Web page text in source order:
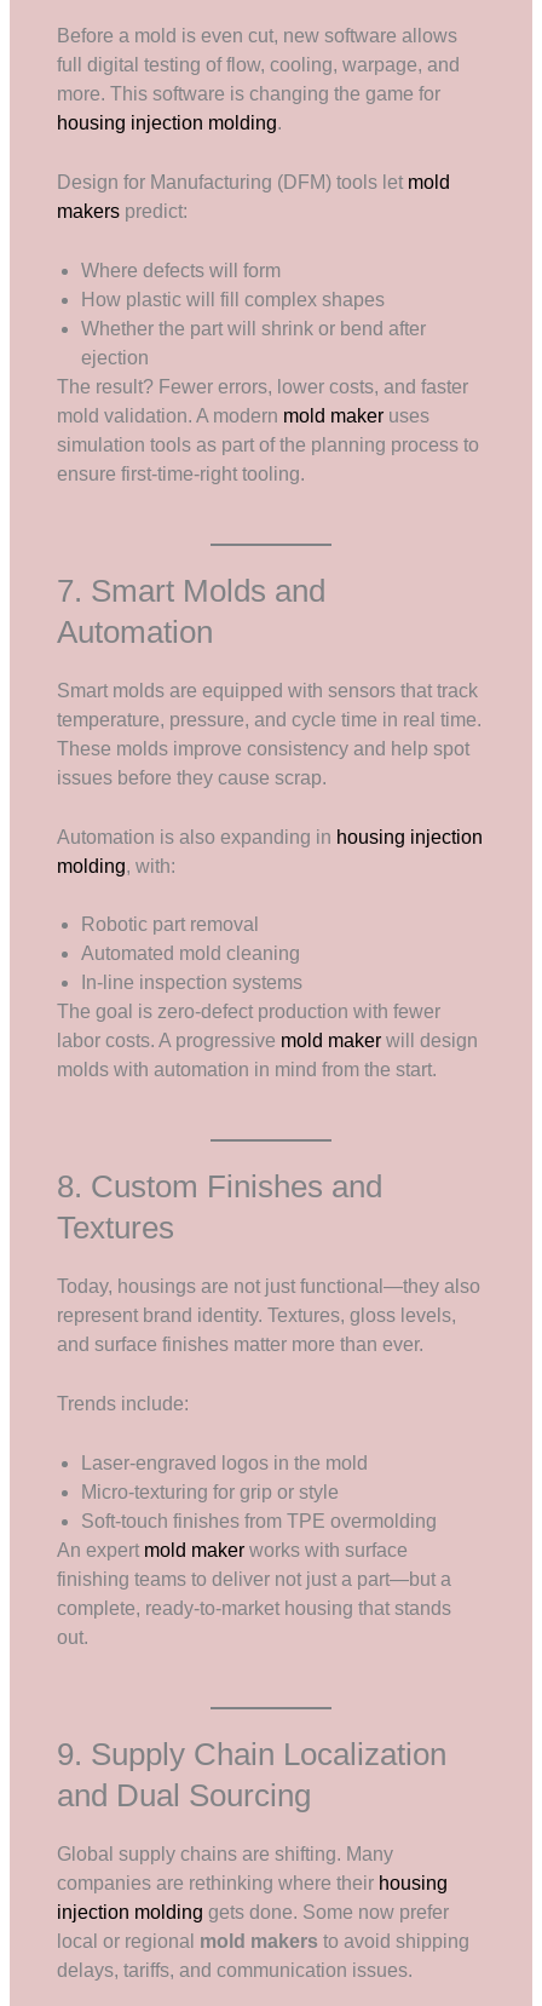
Before a mold is even cut, new software allows
full digital testing of flow, cooling, warpage, and
more. This software is changing the game for
housing injection molding.
Design for Manufacturing (DFM) tools let mold
makers predict:
Where defects will form
How plastic will fill complex shapes
Whether the part will shrink or bend after
ejection
The result? Fewer errors, lower costs, and faster
mold validation. A modern mold maker uses
simulation tools as part of the planning process to
ensure first-time-right tooling.
7. Smart Molds and
Automation
Smart molds are equipped with sensors that track
temperature, pressure, and cycle time in real time.
These molds improve consistency and help spot
issues before they cause scrap.
Automation is also expanding in housing injection
molding, with:
Robotic part removal
Automated mold cleaning
In-line inspection systems
The goal is zero-defect production with fewer
labor costs. A progressive mold maker will design
molds with automation in mind from the start.
8. Custom Finishes and
Textures
Today, housings are not just functional—they also
represent brand identity. Textures, gloss levels,
and surface finishes matter more than ever.
Trends include:
Laser-engraved logos in the mold
Micro-texturing for grip or style
Soft-touch finishes from TPE overmolding
An expert mold maker works with surface
finishing teams to deliver not just a part—but a
complete, ready-to-market housing that stands
out.
9. Supply Chain Localization
and Dual Sourcing
Global supply chains are shifting. Many
companies are rethinking where their housing
injection molding gets done. Some now prefer
local or regional mold makers to avoid shipping
delays, tariffs, and communication issues.